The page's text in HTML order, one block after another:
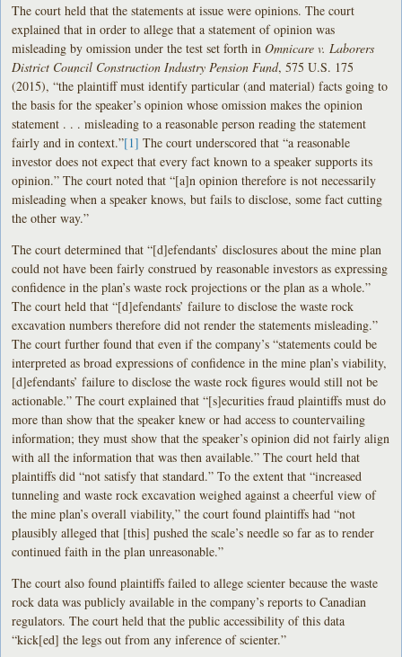
The court held that the statements at issue were opinions. The court
explained that in order to allege that a statement of opinion was
misleading by omission under the test set forth inOmnicare v. Laborers
District Council Construction Industry Pension Fund, 575 U.S. 175
(2015), “the plaintiff must identify particular (and material) facts going to
the basis for the speaker’s opinion whose omission makes the opinion
statement . . . misleading to a reasonable person reading the statement
fairly and in context.”[1] The court underscored that “a reasonable
investor does not expect that every fact known to a speaker supports its
opinion.” The court noted that “[a]n opinion therefore is not necessarily
misleading when a speaker knows, but fails to disclose, some fact cutting
the other way.”
The court determined that “[d]efendants’ disclosures about the mine plan
could not have been fairly construed by reasonable investors as expressing
confidence in the plan’s waste rock projections or the plan as a whole.”
The court held that “[d]efendants’ failure to disclose the waste rock
excavation numbers therefore did not render the statements misleading.”
The court further found that even if the company’s “statements could be
interpreted as broad expressions of confidence in the mine plan’s viability,
[d]efendants’ failure to disclose the waste rock figures would still not be
actionable.” The court explained that “[s]ecurities fraud plaintiffs must do
more than show that the speaker knew or had access to countervailing
information; they must show that the speaker’s opinion did not fairly align
with all the information that was then available.” The court held that
plaintiffs did “not satisfy that standard.” To the extent that “increased
tunneling and waste rock excavation weighed against a cheerful view of
the mine plan’s overall viability,” the court found plaintiffs had “not
plausibly alleged that [this] pushed the scale’s needle so far as to render
continued faith in the plan unreasonable.”
The court also found plaintiffs failed to allege scienter because the waste
rock data was publicly available in the company’s reports to Canadian
regulators. The court held that the public accessibility of this data
“kick[ed] the legs out from any inference of scienter.”